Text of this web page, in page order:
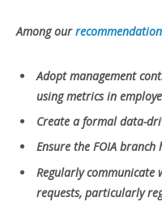
Among our
Adopt management
using metrics in
Create a formal data-
Ensure the FOIA
Regularly
requests, particularly